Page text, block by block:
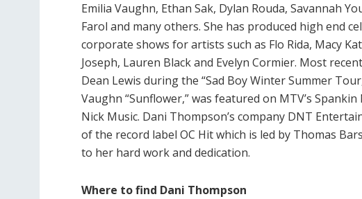
Emilia Vaughn, Ethan Sak, Dylan Rouda, Savannah
Farol and many others. She has produced high end
corporate shows for artists such as Flo Rida, Macy
Joseph, Lauren Black and Evelyn Cormier. Most
Dean Lewis during the “Sad Boy Winter Summer
Vaughn “Sunflower,” was featured on MTV’s Spankin
Nick Music. Dani Thompson’s company DNT
of the record label OC Hit which is led by Thomas
to her hard work and dedication.
Where to find Dani Thompson